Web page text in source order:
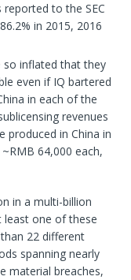
to the SEC
in 2015, 2016
so inflated that they
even if IQ bartered
in each of the
revenues
produced in China in
64,000 each,
in a multi-billion
least one of these
22 different
spanning nearly
material breaches,